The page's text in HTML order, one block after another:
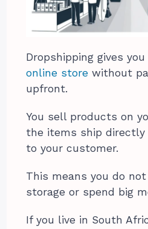
Dropshipping gives
online store without
upfront.
You sell products on
the items ship
to your customer.
This means you do
storage or spend big
If you live in South